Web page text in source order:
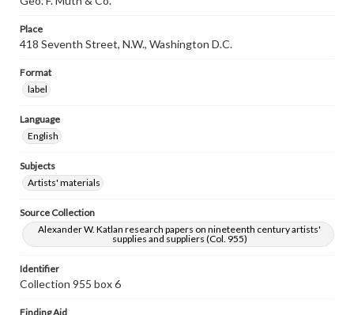
Place
418 Seventh Street, N.W., Washington D.C.
Format
label
Language
English
Subjects
Artists' materials
Source Collection
Alexander W. Katlan research papers on nineteenth century artists'
supplies and suppliers (Col. 955)
Identifier
Collection 955 box 6
Finding Aid